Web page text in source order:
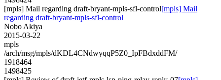
[mpls] Mail regarding draft-bryant-mpls-sfl-control[mpls] Mail
regarding draft-bryant-mpls-sfl-control
Nobo Akiya
2015-03-22
mpls
/arch/msg/mpls/dKDL4CNdwyqqP5Z0_IpFBdxddFM/
1918464
1498425